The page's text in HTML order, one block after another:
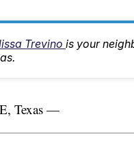
Trevino is your
Texas —